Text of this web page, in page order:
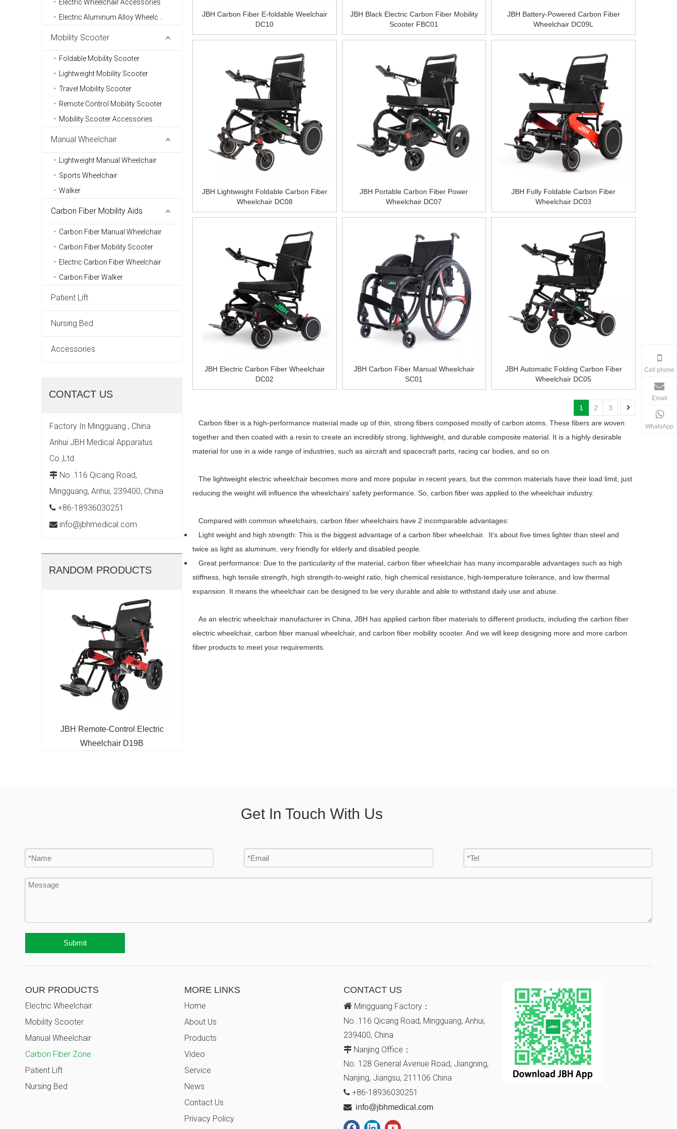
Electric Wheelchair Accessories
Electric Aluminum Alloy Wheelchair
Mobility Scooter
Foldable Mobility Scooter
Lightweight Mobility Scooter
Travel Mobility Scooter
Remote Control Mobility Scooter
Mobility Scooter Accessories
Manual Wheelchair
Lightweight Manual Wheelchair
Sports Wheelchair
Walker
Carbon Fiber Mobility Aids
Carbon Fiber Manual Wheelchair
Carbon Fiber Mobility Scooter
Electric Carbon Fiber Wheelchair
Carbon Fiber Walker
Patient Lift
Nursing Bed
Accessories
CONTACT US
Factory In Mingguang , China
Anhui JBH Medical Apparatus
Co.,Ltd
 No .116 Qicang Road,
Mingguang, Anhui, 239400, China
 +86-18936030251
 info@jbhmedical.com
RANDOM PRODUCTS
JBH Remote-Control Electric
Wheelchair D19B
JBH Carbon Fiber E-foldable Weelchair
DC10
JBH Black Electric Carbon Fiber Mobility
Scooter FBC01
JBH Battery-Powered Carbon Fiber
Wheelchair DC09L
JBH Lightweight Foldable Carbon Fiber
Wheelchair DC08
JBH Portable Carbon Fiber Power
Wheelchair DC07
JBH Fully Foldable Carbon Fiber
Wheelchair DC03
JBH Electric Carbon Fiber Wheelchair
DC02
JBH Carbon Fiber Manual Wheelchair
SC01
JBH Automatic Folding Carbon Fiber
Wheelchair DC05
1 2 3
Carbon fiber is a high-performance material made up of thin, strong fibers composed mostly of carbon atoms. These fibers are woven
together and then coated with a resin to create an incredibly strong, lightweight, and durable composite material. It is a highly desirable
material for use in a wide range of industries, such as aircraft and spacecraft parts, racing car bodies, and so on.
The lightweight electric wheelchair becomes more and more popular in recent years, but the common materials have their load limit, just
reducing the weight will influence the wheelchairs’ safety performance. So, carbon fiber was applied to the wheelchair industry.
Compared with common wheelchairs, carbon fiber wheelchairs have 2 incomparable advantages:
Light weight and high strength: This is the biggest advantage of a carbon fiber wheelchair. It's about five times lighter than steel and
twice as light as aluminum, very friendly for elderly and disabled people.
Great performance: Due to the particularity of the material, carbon fiber wheelchair has many incomparable advantages such as high
stiffness, high tensile strength, high strength-to-weight ratio, high chemical resistance, high-temperature tolerance, and low thermal
expansion. It means the wheelchair can be designed to be very durable and able to withstand daily use and abuse.
As an electric wheelchair manufacturer in China, JBH has applied carbon fiber materials to different products, including the carbon fiber
electric wheelchair, carbon fiber manual wheelchair, and carbon fiber mobility scooter. And we will keep designing more and more carbon
fiber products to meet your requirements.
Get In Touch With Us
Cell phone
Email
WhatsApp
Submit
OUR PRODUCTS
Electric Wheelchair
Mobility Scooter
Manual Wheelchair
Carbon Fiber Zone
Patient Lift
Nursing Bed
MORE LINKS
Home
About Us
Products
Video
Service
News
Contact Us
Privacy Policy
CONTACT US
 Mingguang Factory：
No .116 Qicang Road, Mingguang, Anhui,
239400, China
 Nanjing Office：
No. 128 General Avenue Road, Jiangning,
Nanjing, Jiangsu, 211106 China
 +86-18936030251
 info@jbhmedical.com